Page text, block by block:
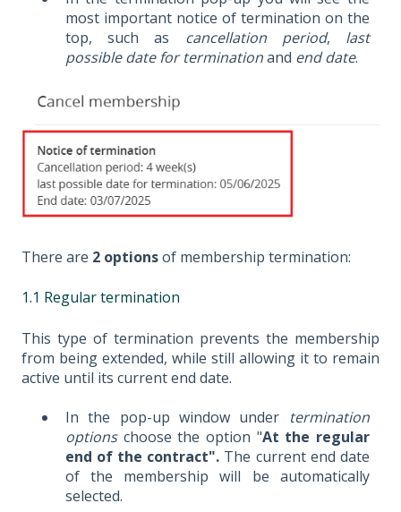
most important notice of termination on the
top, such as cancellation period, last
possible date for terminationand end date.
There are 2 optionsof membership termination:
1.1 Regular termination
This type of termination prevents the membership
from being extended, while still allowing it to remain
active until its current end date.
In the pop-up window under termination
optionschoose the option "At the regular
end of the contract". The current end date
of the membership will be automatically
selected.